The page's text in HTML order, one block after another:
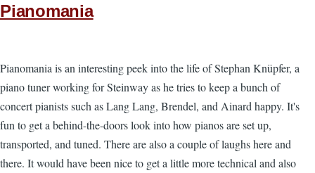
Pianomania
Pianomania is an interesting peek into the life of Stephan Knüpfer, a
piano tuner working for Steinway as he tries to keep a bunch of
concert pianists such as Lang Lang, Brendel, and Ainard happy. It's
fun to get a behind-the-doors look into how pianos are set up,
transported, and tuned. There are also a couple of laughs here and
there. It would have been nice to get a little more technical and also